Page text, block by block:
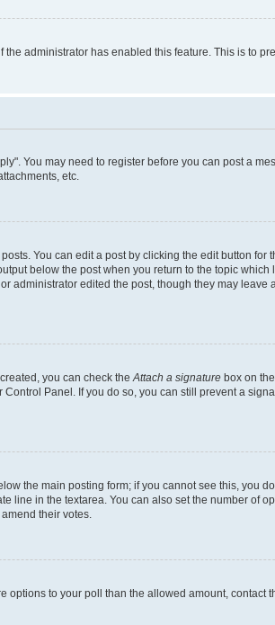
administrator has enabled this feature. This is to
You may need to register before you can post a
etc.
You can edit a post by clicking the edit button
below the post when you return to the topic
edited the post, though they may leave
you can check theAttach a signature box on
Panel. If you do so, you can still prevent a
the main posting form; if you cannot see this, you
in the textarea. You can also set the number of
their votes.
options to your poll than the allowed amount, contact